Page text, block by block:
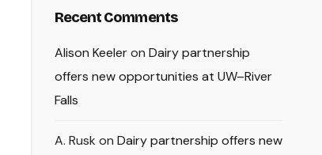
Recent Comments
Alison Keeleron Dairy partnership
offers new opportunities at UW–River
Falls
A. Rusk on Dairy partnership offers new